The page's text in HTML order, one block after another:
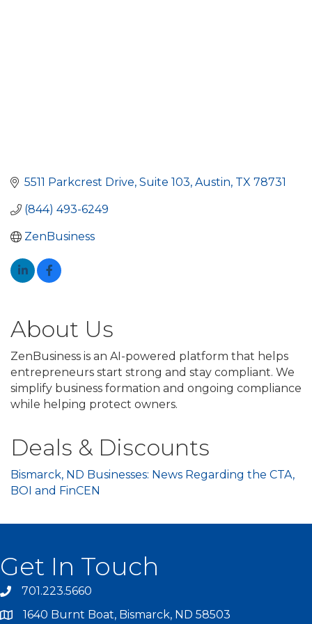
5511 Parkcrest Drive, Suite 103 Austin TX 78731
(844) 493-6249
ZenBusiness
About Us
ZenBusiness is an AI-powered platform that helps
entrepreneurs start strong and stay compliant. We
simplify business formation and ongoing compliance
while helping protect owners.
Deals & Discounts
Bismarck, ND Businesses: News Regarding the CTA,
BOI and FinCEN
Get In Touch
701.223.5660
1640 Burnt Boat, Bismarck, ND 58503